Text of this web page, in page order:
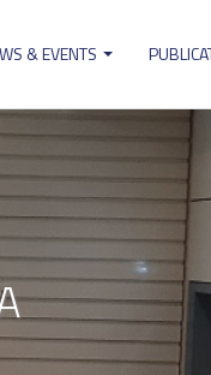
& EVENTS